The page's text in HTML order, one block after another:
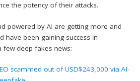
the potency of their attacks.
powered by AI are getting more and
have been gaining success in
few deep fakes news:
scammed out of USD$243,000 via AI-